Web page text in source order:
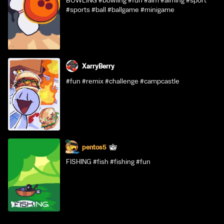
#sports #ball #ballgame #minigame
XarryBerry
#fun #remix #challenge #campcastle
pentos5
FISHING #fish #fishing #fun